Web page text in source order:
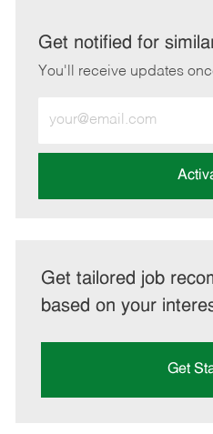
LinkedInFacebook
twitter
Get notified for
You'll receive updates
Email
address
Get tailored job
based on your
Get